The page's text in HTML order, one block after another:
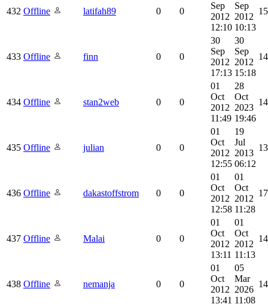
432 Offline latifah89 0 0
Sep
2012
12:10
Sep
2012
10:13
433 Offline finn 0 0
30
Sep
2012
17:13
30
Sep
2012
15:18
434 Offline stan2web 0 0
01
Oct
2012
11:49
28
Oct
2023
19:46
435 Offline julian 0 0
01
Oct
2012
12:55
19
Jul
2013
06:12
436 Offline dakastoffstrom 0 0
01
Oct
2012
12:58
01
Oct
2012
11:28
437 Offline Malai 0 0
01
Oct
2012
13:11
01
Oct
2012
11:13
438 Offline nemanja 0 0
01
Oct
2012
13:41
05
Mar
2026
11:08